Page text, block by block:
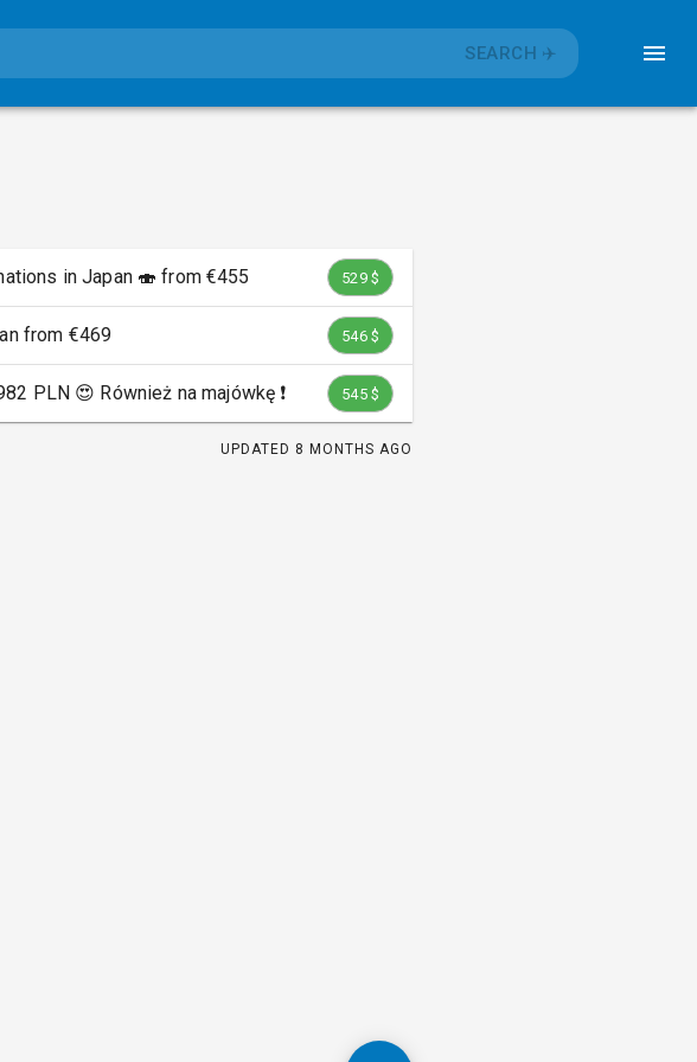
SEARCH ✈️
in Japan 🍣 from €455 529 $
from €469 546 $
PLN 😍 Również na majówkę ❗️ 545 $
UPDATED 8 MONTHS AGO